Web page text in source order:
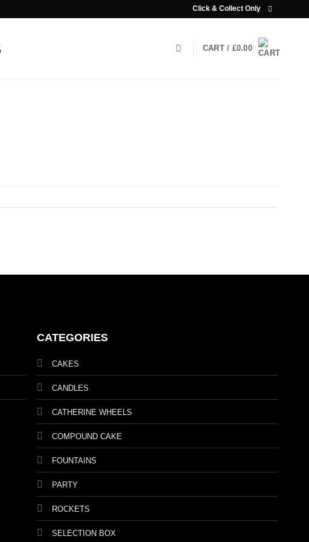
Click & Collect Only
CART / £0.00
CATEGORIES
CAKES
CANDLES
CATHERINE WHEELS
COMPOUND CAKE
FOUNTAINS
PARTY
ROCKETS
SELECTION BOX